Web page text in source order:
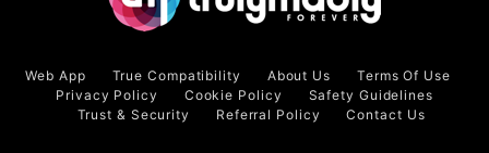
Web App True Compatibility About Us
Terms Of Use
Privacy Policy
Cookie Policy
Safety Guidelines
Trust & Security
Referral Policy Contact Us